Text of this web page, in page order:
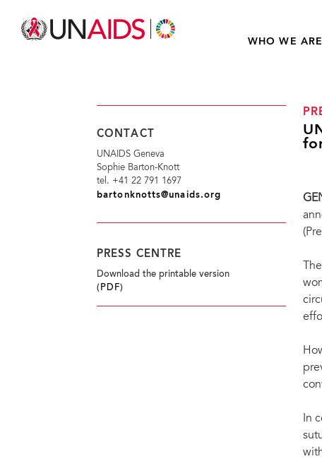
WHO WE ARE
In
CONTACT
UNAIDS Geneva
Sophie Barton-Knott
tel. +41 22 791 1697
bartonknotts@unaids.org
PRESS CENTRE
Download the printable version
(PDF)